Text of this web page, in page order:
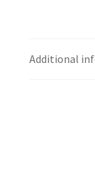
Additional